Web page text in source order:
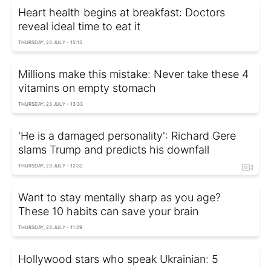
Heart health begins at breakfast: Doctors
reveal ideal time to eat it
THURSDAY, 23 JULY - 15:15
Millions make this mistake: Never take these 4
vitamins on empty stomach
THURSDAY, 23 JULY - 13:33
'He is a damaged personality': Richard Gere
slams Trump and predicts his downfall
THURSDAY, 23 JULY - 12:32
Want to stay mentally sharp as you age?
These 10 habits can save your brain
THURSDAY, 23 JULY - 11:29
Hollywood stars who speak Ukrainian: 5